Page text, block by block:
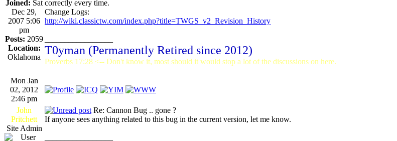
Joined: Sat
Dec 29,
2007 5:06
pm
Posts: 2059
Location:
Oklahoma
correctly every time.
Change Logs:
http://wiki.classictw.com/index.php?title=TWGS_v2_Revision_History
T0yman (Permanently Retired since 2012)
Proverbs 17:28 <-- Don't know it, most should it would stop a lot of the discussions on here.
Mon Jan
02, 2012
2:46 pm
John
Pritchett
Site Admin
Re: Cannon Bug .. gone ?
If anyone sees anything related to this bug in the current version, let me know.